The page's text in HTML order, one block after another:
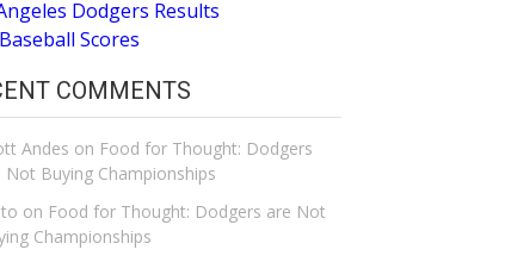
Dodgers Results
Scores
COMMENTS
Andes on Food for Thought: Dodgers
Not Buying Championships
on Food for Thought: Dodgers are Not
Championships